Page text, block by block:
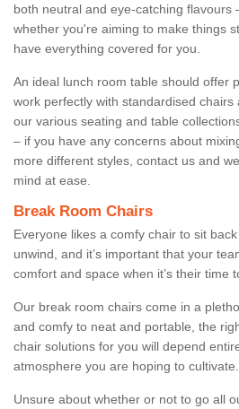
both neutral and eye-catching flavours
whether you're aiming to make things
have everything covered for you.
An ideal lunch room table should offer
work perfectly with standardised chairs
our various seating and table
– if you have any concerns about
more different styles, contact us and
mind at ease.
Break Room Chairs
Everyone likes a comfy chair to sit
unwind, and it’s important that your
comfort and space when it’s their time
Our break room chairs come in a
and comfy to neat and portable, the
chair solutions for you will depend
atmosphere you are hoping to cultivate.
Unsure about whether or not to go all